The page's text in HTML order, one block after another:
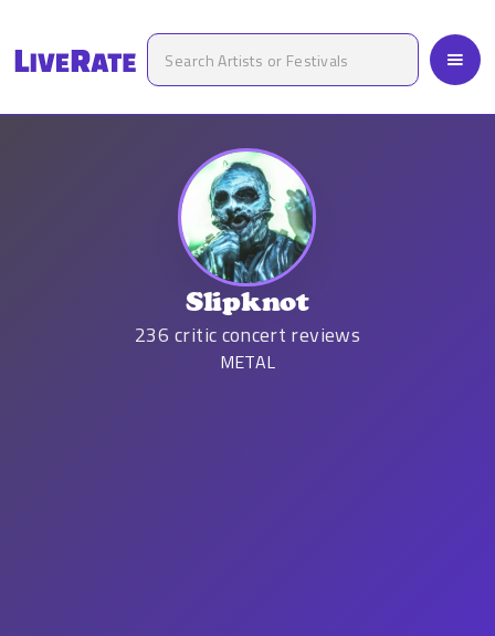
Slipknot
236 critic concert reviews
METAL